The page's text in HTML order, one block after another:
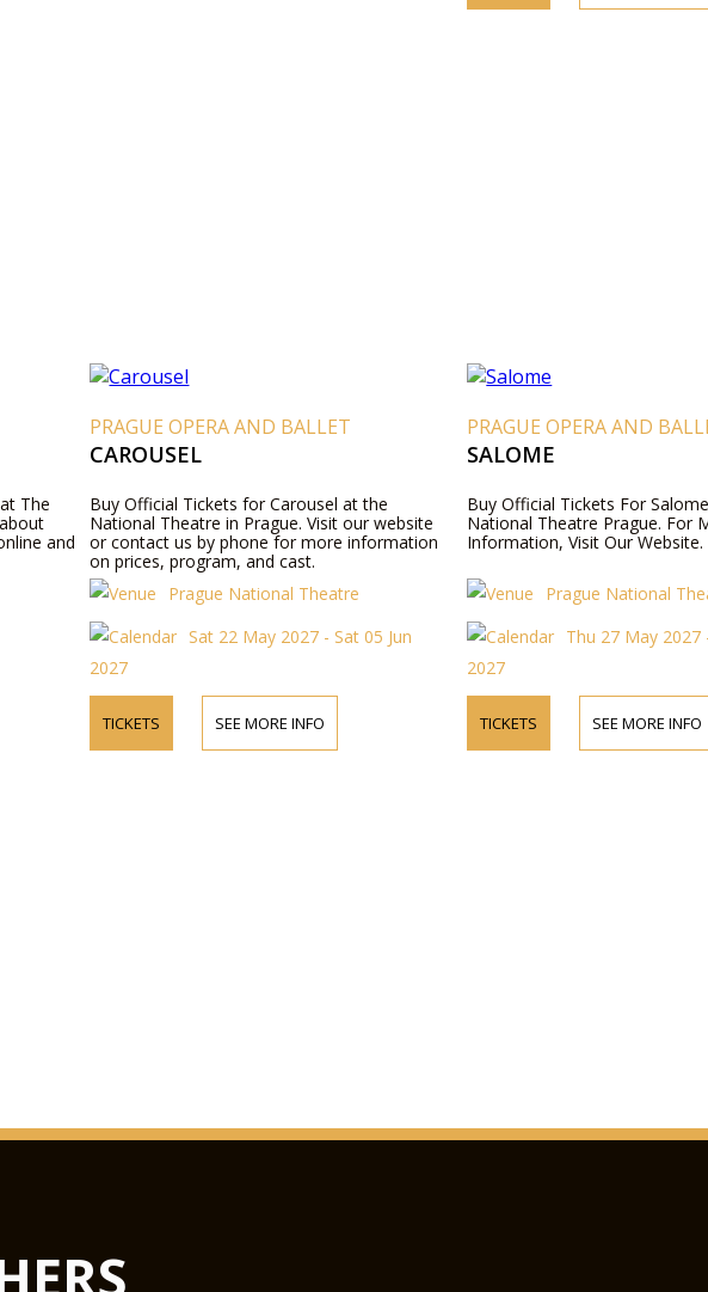
The
and
PRAGUE OPERA AND BALLET
CAROUSEL
Buy Official Tickets for Carousel at the
National Theatre in Prague. Visit our website
or contact us by phone for more information
on prices, program, and cast.
Prague National Theatre
Sat 22 May 2027 - Sat 05 Jun
2027
TICKETS SEE MORE INFO
PRAGUE OPERA AND
SALOME
Buy Official Tickets For
National Theatre Prague. For
Information, Visit Our Website.
Prague National
Thu 27 May 2027
2027
TICKETS SEE MORE INFO